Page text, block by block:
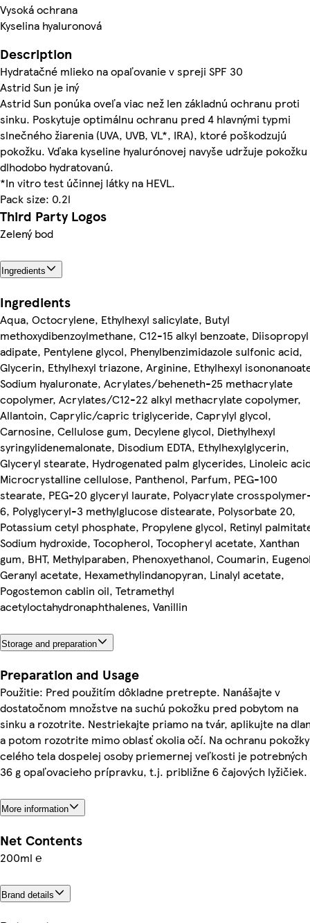
Vysoká ochrana
Kyselina hyaluronová
Description
Hydratačné mlieko na opaľovanie v spreji SPF 30
Astrid Sun je iný
Astrid Sun ponúka oveľa viac než len základnú ochranu proti
sinku. Poskytuje optimálnu ochranu pred 4 hlavnými typmi
slnečného žiarenia (UVA, UVB, VL*, IRA), ktoré poškodzujú
pokožku. Vďaka kyseline hyalurónovej navyše udržuje pokožku
dlhodobo hydratovanú.
*In vitro test účinnej látky na HEVL.
Pack size: 0.2l
Third Party Logos
Zelený bod
Ingredients
Ingredients
Aqua, Octocrylene, Ethylhexyl salicylate, Butyl
methoxydibenzoylmethane, C12-15 alkyl benzoate, Diisopropyl
adipate, Pentylene glycol, Phenylbenzimidazole sulfonic acid,
Glycerin, Ethylhexyl triazone, Arginine, Ethylhexyl
Sodium hyaluronate, Acrylates/beheneth-25 methacrylate
copolymer, Acrylates/C12-22 alkyl methacrylate copolymer,
Allantoin, Caprylic/capric triglyceride, Caprylyl glycol,
Carnosine, Cellulose gum, Decylene glycol, Diethylhexyl
syringylidenemalonate, Disodium EDTA, Ethylhexylglycerin,
Glyceryl stearate, Hydrogenated palm glycerides, Linoleic
Microcrystalline cellulose, Panthenol, Parfum, PEG-100
stearate, PEG-20 glyceryl laurate, Polyacrylate
6, Polyglyceryl-3 methylglucose distearate, Polysorbate 20,
Potassium cetyl phosphate, Propylene glycol, Retinyl
Sodium hydroxide, Tocopherol, Tocopheryl acetate, Xanthan
gum, BHT, Methylparaben, Phenoxyethanol, Coumarin,
Geranyl acetate, Hexamethylindanopyran, Linalyl acetate,
Pogostemon cablin oil, Tetramethyl
acetyloctahydronaphthalenes, Vanillin
Storage and preparation
Preparation and Usage
Použitie: Pred použitím dôkladne pretrepte. Nanášajte v
dostatočnom množstve na suchú pokožku pred pobytom na
sinku a rozotrite. Nestriekajte priamo na tvár, aplikujte na
a potom rozotrite mimo oblasť okolia očí. Na ochranu pokožky
celého tela dospelej osoby priemernej veľkosti je potrebných
36 g opaľovacieho prípravku, t.j. približne 6 čajových lyžičiek.
More information
Net Contents
200ml ℮
Brand details